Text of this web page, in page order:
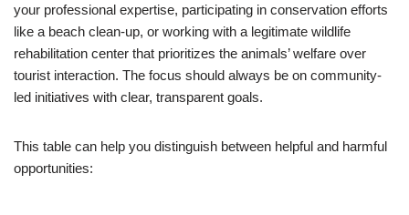
your professional expertise, participating in conservation efforts
like a beach clean-up, or working with a legitimate wildlife
rehabilitation center that prioritizes the animals’ welfare over
tourist interaction. The focus should always be on community-
led initiatives with clear, transparent goals.
This table can help you distinguish between helpful and harmful
opportunities: